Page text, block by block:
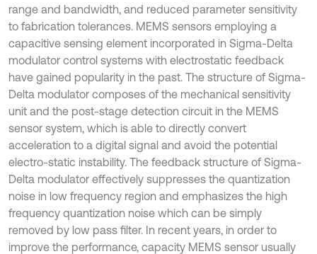
range and bandwidth, and reduced parameter sensitivity
to fabrication tolerances. MEMS sensors employing a
capacitive sensing element incorporated in Sigma-Delta
modulator control systems with electrostatic feedback
have gained popularity in the past. The structure of Sigma-
Delta modulator composes of the mechanical sensitivity
unit and the post-stage detection circuit in the MEMS
sensor system, which is able to directly convert
acceleration to a digital signal and avoid the potential
electro-static instability. The feedback structure of Sigma-
Delta modulator effectively suppresses the quantization
noise in low frequency region and emphasizes the high
frequency quantization noise which can be simply
removed by low pass filter. In recent years, in order to
improve the performance, capacity MEMS sensor usually